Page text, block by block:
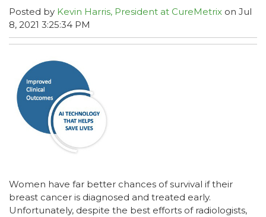
Posted by Kevin Harris, President at CureMetrix on Jul
8, 2021 3:25:34 PM
Women have far better chances of survival if their
breast cancer is diagnosed and treated early.
Unfortunately, despite the best efforts of radiologists,